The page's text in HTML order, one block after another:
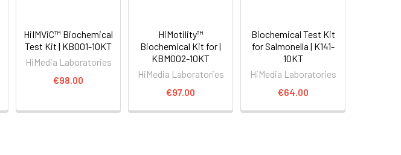
HiIMViC™ Biochemical
Test Kit | KB001-10KT
HiMedia Laboratories
€98.00
HiMotility™
Biochemical Kit for |
KBM002-10KT
HiMedia Laboratories
€97.00
Biochemical Test Kit
for Salmonella | K141-
10KT
HiMedia Laboratories
€64.00